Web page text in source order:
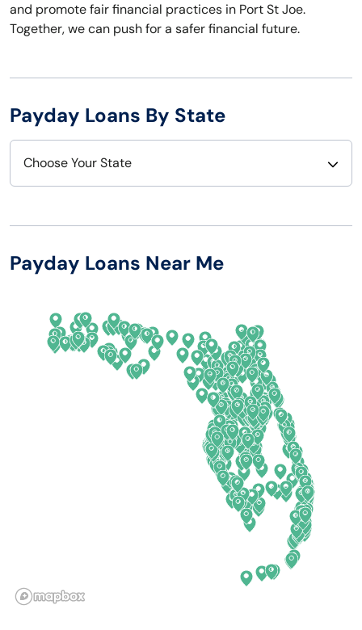
and promote fair financial practices in Port St Joe.
Together, we can push for a safer financial future.
Payday Loans By State
Choose Your State
Arizona
California
Illinois
New Hampshire
New Mexico
New York
North Carolina
North Dakota
Ohio
Oklahoma
Rhode Island
Payday Loans Near Me